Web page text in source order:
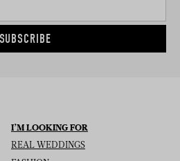
SUBSCRIBE
I’M LOOKING FOR
REAL WEDDINGS